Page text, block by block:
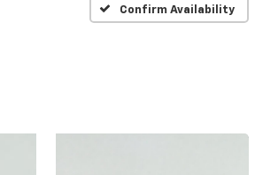
Confirm Availability